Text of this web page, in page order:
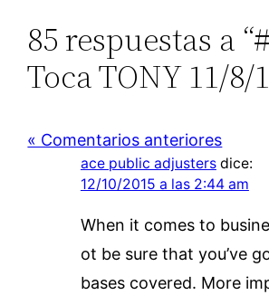
85 respuestas a
Toca TONY 11/8/
« Comentarios anteriores
ace public adjusters dice:
12/10/2015 a las 2:44 am
When it comes to
ot be sure that you’ve
bases covered. More